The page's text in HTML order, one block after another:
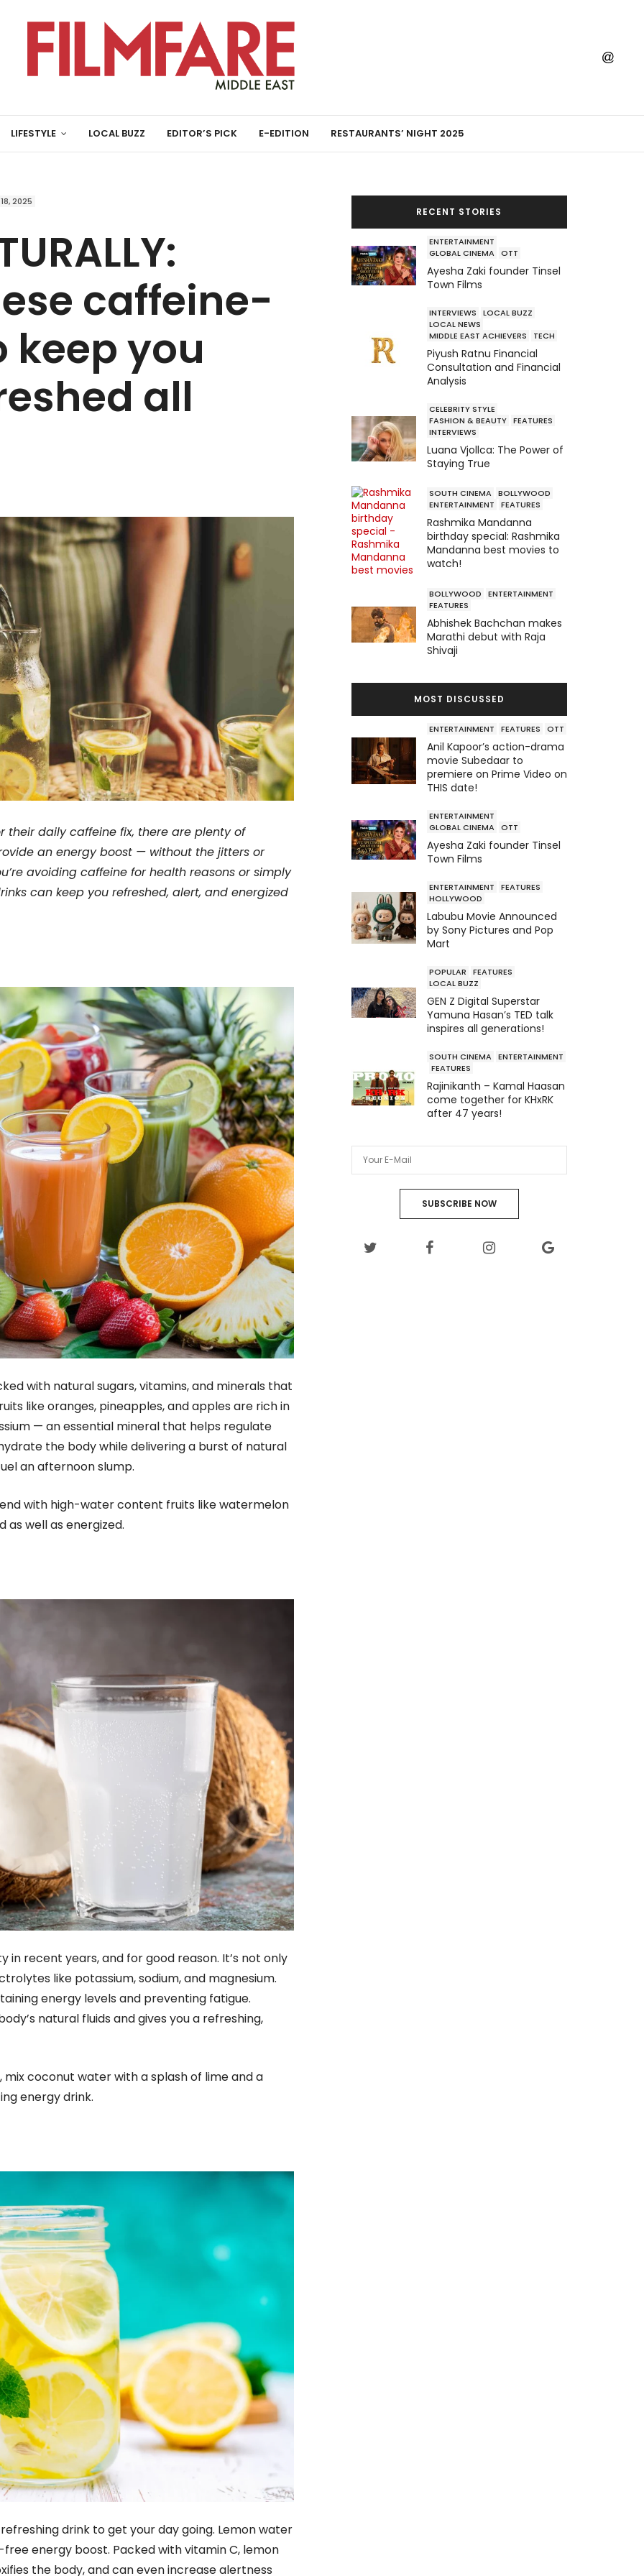
LIFESTYLE LOCAL BUZZ EDITOR’S PICK E-EDITION RESTAURANTS’ NIGHT 2025
2025
caffeine-
keep you
all
their daily caffeine fix, there are plenty of
an energy boost — without the jitters or
avoiding caffeine for health reasons or simply
can keep you refreshed, alert, and energized
with natural sugars, vitamins, and minerals that
like oranges, pineapples, and apples are rich in
— an essential mineral that helps regulate
the body while delivering a burst of natural
an afternoon slump.
with high-water content fruits like watermelon
well as energized.
recent years, and for good reason. It’s not only
like potassium, sodium, and magnesium.
energy levels and preventing fatigue.
natural fluids and gives you a refreshing,
coconut water with a splash of lime and a
energy drink.
drink to get your day going. Lemon water
energy boost. Packed with vitamin C, lemon
the body, and can even increase alertness
RECENT STORIES
ENTERTAINMENT
GLOBAL CINEMA OTT
Ayesha Zaki founder Tinsel
Town Films
INTERVIEWS
LOCAL BUZZ
LOCAL NEWS
MIDDLE EAST ACHIEVERS
TECH
Piyush Ratnu Financial
Consultation and Financial
Analysis
CELEBRITY STYLE
FASHION & BEAUTY FEATURES
INTERVIEWS
Luana Vjollca: The Power of
Staying True
SOUTH CINEMA BOLLYWOOD
ENTERTAINMENT
FEATURES
Rashmika Mandanna
birthday special: Rashmika
Mandanna best movies to
watch!
BOLLYWOOD
ENTERTAINMENT
FEATURES
Abhishek Bachchan makes
Marathi debut with Raja
Shivaji
MOST DISCUSSED
ENTERTAINMENT FEATURES OTT
Anil Kapoor’s action-drama
movie Subedaar to
premiere on Prime Video on
THIS date!
ENTERTAINMENT
GLOBAL CINEMA OTT
Ayesha Zaki founder Tinsel
Town Films
ENTERTAINMENT
FEATURES
HOLLYWOOD
Labubu Movie Announced
by Sony Pictures and Pop
Mart
POPULAR
FEATURES
LOCAL BUZZ
GEN Z Digital Superstar
Yamuna Hasan’s TED talk
inspires all generations!
SOUTH CINEMA ENTERTAINMENT
FEATURES
Rajinikanth – Kamal Haasan
come together for KHxRK
after 47 years!
SUBSCRIBE NOW